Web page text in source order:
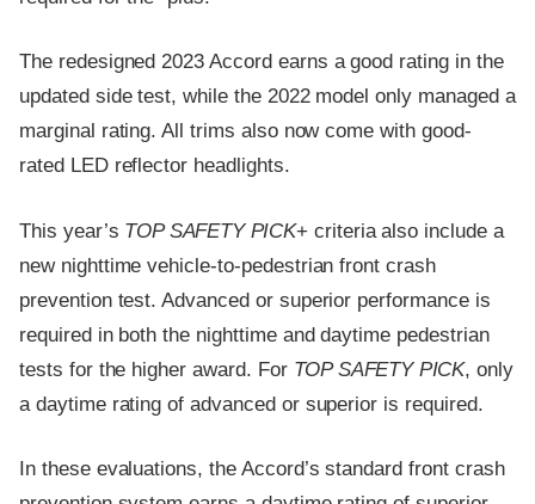
The redesigned 2023 Accord earns a good rating in the
updated side test, while the 2022 model only managed a
marginal rating. All trims also now come with good-
rated LED reflector headlights.
This year’s TOP SAFETY PICK+ criteria also include a
new nighttime vehicle-to-pedestrian front crash
prevention test. Advanced or superior performance is
required in both the nighttime and daytime pedestrian
tests for the higher award. For TOP SAFETY PICK, only
a daytime rating of advanced or superior is required.
In these evaluations, the Accord’s standard front crash